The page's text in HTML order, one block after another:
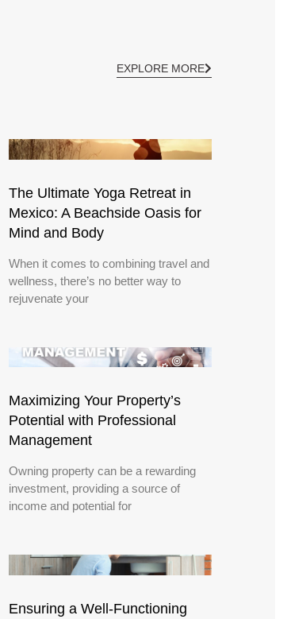
EXPLORE MORE
The Ultimate Yoga Retreat in
Mexico: A Beachside Oasis for
Mind and Body
When it comes to combining travel and
wellness, there’s no better way to
rejuvenate your
Maximizing Your Property’s
Potential with Professional
Management
Owning property can be a rewarding
investment, providing a source of
income and potential for
Ensuring a Well-Functioning